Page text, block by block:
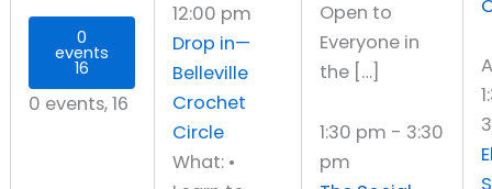
0
events
16
0 events,16
12:00 pm
Drop in—
Belleville
Crochet
Circle
What: •
Open to
Everyone in
the […]
1:30 pm - 3:30
pm